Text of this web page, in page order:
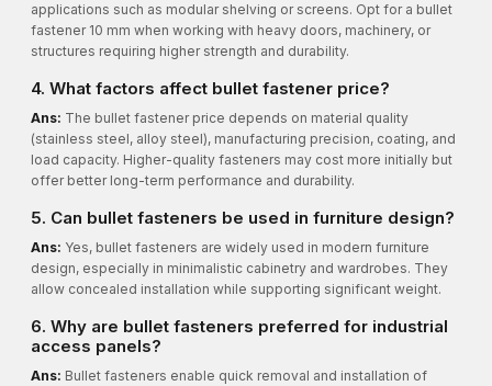
applications such as modular shelving or screens. Opt for a bullet
fastener 10 mm when working with heavy doors, machinery, or
structures requiring higher strength and durability.
4. What factors affect bullet fastener price?
Ans: The bullet fastener price depends on material quality
(stainless steel, alloy steel), manufacturing precision, coating, and
load capacity. Higher-quality fasteners may cost more initially but
offer better long-term performance and durability.
5. Can bullet fasteners be used in furniture design?
Ans: Yes, bullet fasteners are widely used in modern furniture
design, especially in minimalistic cabinetry and wardrobes. They
allow concealed installation while supporting significant weight.
6. Why are bullet fasteners preferred for industrial
access panels?
Ans: Bullet fasteners enable quick removal and installation of